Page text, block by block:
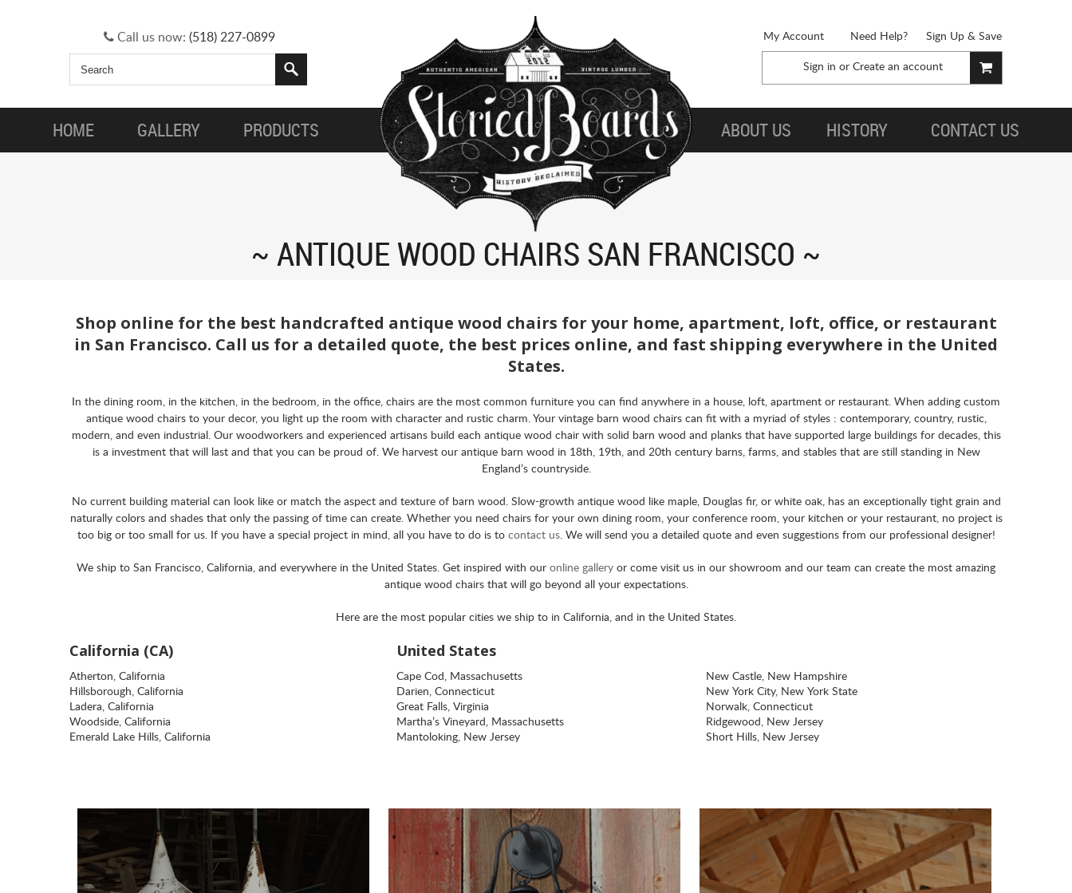
Call us now: (518) 227-0899 My Account Need Help?
Sign Up & Save
Sign in or Create an account
HOME GALLERY PRODUCTS ABOUT US HISTORY CONTACT US
ANTIQUE WOOD CHAIRS SAN FRANCISCO
Shop online for the best handcrafted antique wood chairs for your home, apartment, loft, office, or restaurant
in San Francisco. Call us for a detailed quote, the best prices online, and fast shipping everywhere in the United
States.
In the dining room, in the kitchen, in the bedroom, in the office, chairs are the most common furniture you can find anywhere in a house, loft, apartment or restaurant. When adding custom
antique wood chairs to your decor, you light up the room with character and rustic charm. Your vintage barn wood chairs can fit with a myriad of styles : contemporary, country, rustic,
modern, and even industrial. Our woodworkers and experienced artisans build each antique wood chair with solid barn wood and planks that have supported large buildings for decades, this
is a investment that will last and that you can be proud of. We harvest our antique barn wood in 18th, 19th, and 20th century barns, farms, and stables that are still standing in New
England’s countryside.
No current building material can look like or match the aspect and texture of barn wood. Slow-growth antique wood like maple, Douglas fir, or white oak, has an exceptionally tight grain and
naturally colors and shades that only the passing of time can create. Whether you need chairs for your own dining room, your conference room, your kitchen or your restaurant, no project is
too big or too small for us. If you have a special project in mind, all you have to do is to contact us. We will send you a detailed quote and even suggestions from our professional designer!
We ship to San Francisco, California, and everywhere in the United States. Get inspired with our online gallery or come visit us in our showroom and our team can create the most amazing
antique wood chairs that will go beyond all your expectations.
Here are the most popular cities we ship to in California, and in the United States.
California (CA)
Atherton, California
Hillsborough, California
Ladera, California
Woodside, California
Emerald Lake Hills, California
United States
Cape Cod, Massachusetts
Darien, Connecticut
Great Falls, Virginia
Martha’s Vineyard, Massachusetts
Mantoloking, New Jersey
New Castle, New Hampshire
New York City, New York State
Norwalk, Connecticut
Ridgewood, New Jersey
Short Hills, New Jersey